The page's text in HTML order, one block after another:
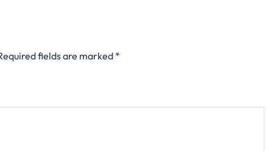
fields are marked*